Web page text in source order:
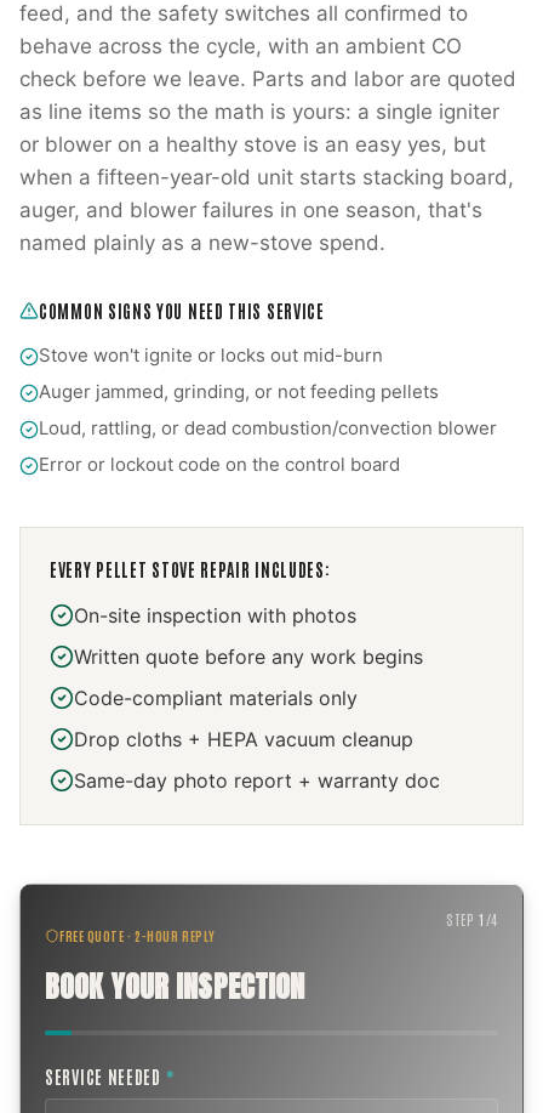
feed, and the safety switches all confirmed to
behave across the cycle, with an ambient CO
check before we leave. Parts and labor are quoted
as line items so the math is yours: a single igniter
or blower on a healthy stove is an easy yes, but
when a fifteen-year-old unit starts stacking board,
auger, and blower failures in one season, that's
named plainly as a new-stove spend.
COMMON SIGNS YOU NEED THIS SERVICE
Stove won't ignite or locks out mid-burn
Auger jammed, grinding, or not feeding pellets
Loud, rattling, or dead combustion/convection blower
Error or lockout code on the control board
EVERY PELLET STOVE REPAIR INCLUDES:
On-site inspection with photos
Written quote before any work begins
Code-compliant materials only
Drop cloths + HEPA vacuum cleanup
Same-day photo report + warranty doc
FREE QUOTE · 2-HOUR REPLY
BOOK YOUR INSPECTION
STEP1 /4
SERVICE NEEDED *